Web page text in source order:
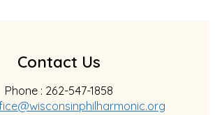
Contact Us
Phone : 262-547-1858